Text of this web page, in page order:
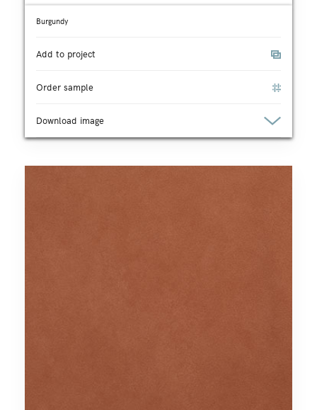
Burgundy
Add to project
Order sample
Download image